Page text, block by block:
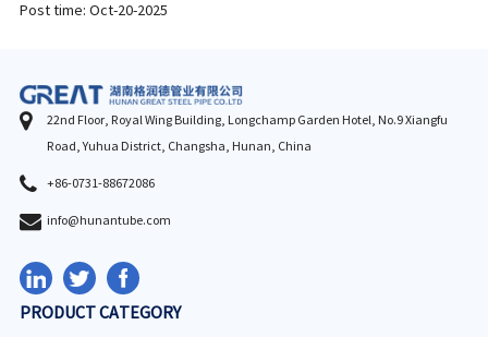
Post time: Oct-20-2025
22nd Floor, Royal Wing Building, Longchamp Garden Hotel, No.9 Xiangfu
Road, Yuhua District, Changsha, Hunan, China
+86-0731-88672086
info@hunantube.com
PRODUCT CATEGORY